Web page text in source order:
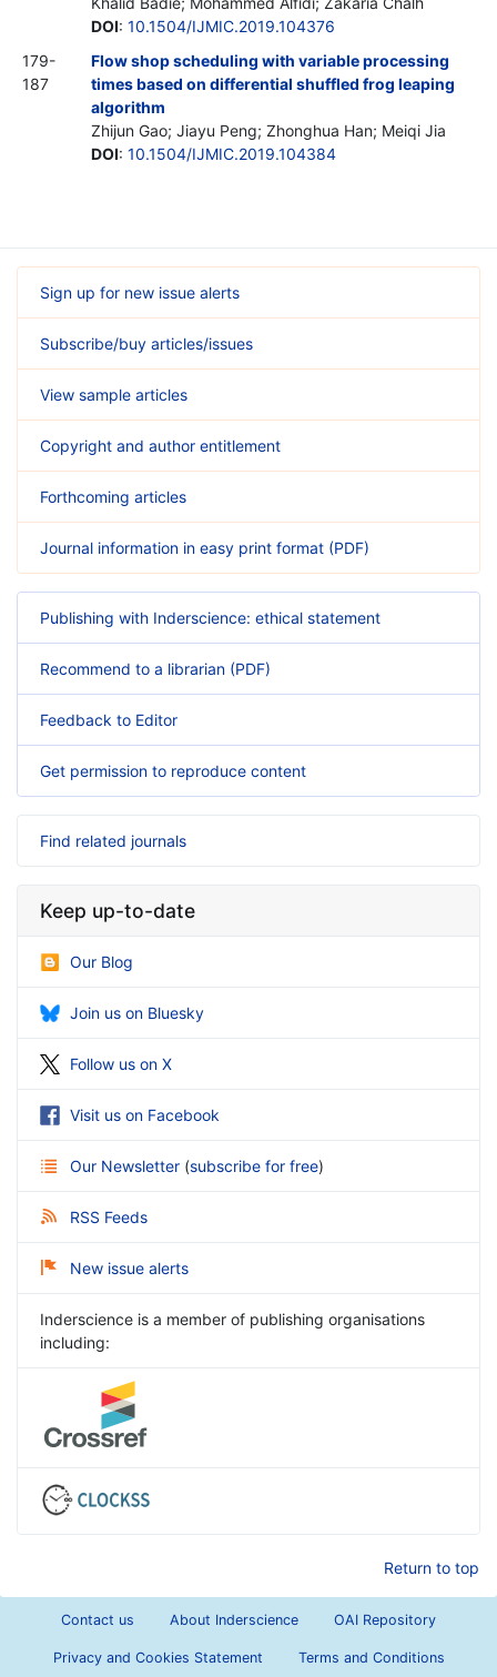
DOI: 10.1504/IJMIC.2019.104376
179-
187
Flow shop scheduling with variable processing
times based on differential shuffled frog leaping
algorithm
Zhijun Gao; Jiayu Peng; Zhonghua Han; Meiqi Jia
DOI: 10.1504/IJMIC.2019.104384
Sign up for new issue alerts
Subscribe/buy articles/issues
View sample articles
Copyright and author entitlement
Forthcoming articles
Journal information in easy print format (PDF)
Publishing with Inderscience: ethical statement
Recommend to a librarian (PDF)
Feedback to Editor
Get permission to reproduce content
Find related journals
Keep up-to-date
Our Blog
Join us on Bluesky
Follow us on X
Visit us on Facebook
Our Newsletter (subscribe for free)
RSS Feeds
New issue alerts
Inderscience is a member of publishing organisations
including:
Return to top
Contact us About Inderscience OAI Repository
Privacy and Cookies Statement Terms and Conditions